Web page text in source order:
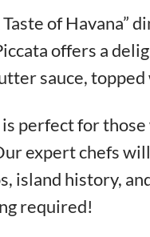
Taste of Havana”
offers a
sauce,
perfect for
expert chefs
island history,
required!